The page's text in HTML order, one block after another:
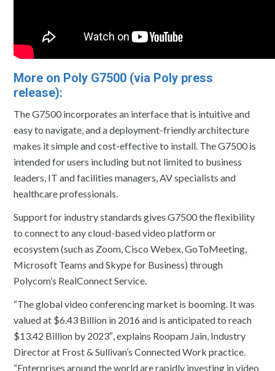
More on Poly G7500 (via Poly press
release):
The G7500 incorporates an interface that is intuitive and
easy to navigate, and a deployment-friendly architecture
makes it simple and cost-effective to install. The G7500 is
intended for users including but not limited to business
leaders, IT and facilities managers, AV specialists and
healthcare professionals.
Support for industry standards gives G7500 the flexibility
to connect to any cloud-based video platform or
ecosystem (such as Zoom, Cisco Webex, GoToMeeting,
Microsoft Teams and Skype for Business) through
Polycom’s RealConnect Service.
“The global video conferencing market is booming. It was
valued at $6.43 Billion in 2016 and is anticipated to reach
$13.42 Billion by 2023″, explains Roopam Jain, Industry
Director at Frost & Sullivan’s Connected Work practice.
“Enterprises around the world are rapidly investing in video